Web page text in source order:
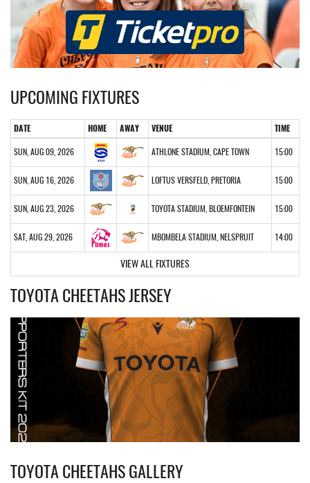
UPCOMING FIXTURES
DATE HOME AWAY VENUE TIME
SUN, AUG 09, 2026 ATHLONE STADIUM, CAPE TOWN 15:00
SUN, AUG 16, 2026 LOFTUS VERSFELD, PRETORIA 15:00
SUN, AUG 23, 2026 TOYOTA STADIUM, BLOEMFONTEIN 15:00
SAT, AUG 29, 2026 MBOMBELA STADIUM, NELSPRUIT 14:00
VIEW ALL FIXTURES
TOYOTA CHEETAHS JERSEY
TOYOTA CHEETAHS GALLERY